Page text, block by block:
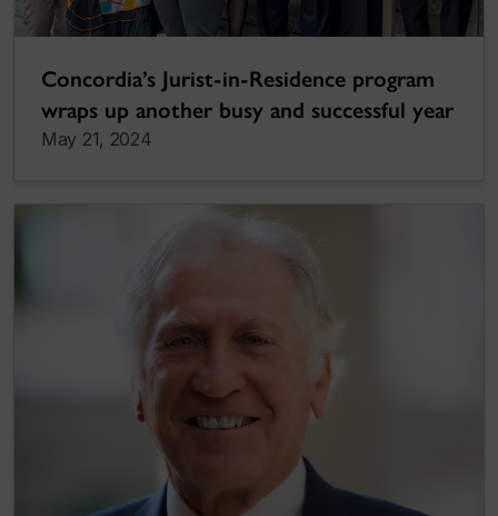
Concordia’s Jurist-in-Residence program
wraps up another busy and successful year
May 21, 2024